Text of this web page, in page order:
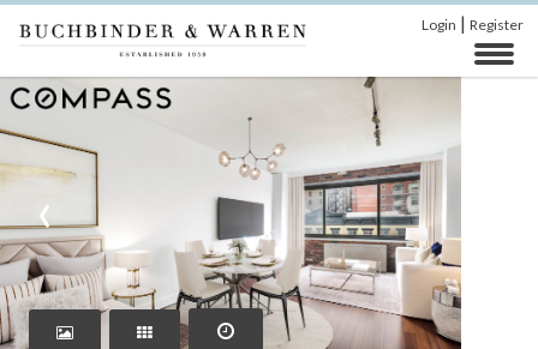
Login | Register
‹